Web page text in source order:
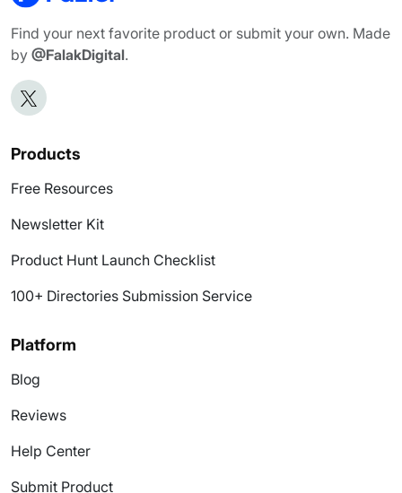
Find your next favorite product or submit your own. Made
by @FalakDigital.
Products
Free Resources
Newsletter Kit
Product Hunt Launch Checklist
100+ Directories Submission Service
Platform
Blog
Reviews
Help Center
Submit Product